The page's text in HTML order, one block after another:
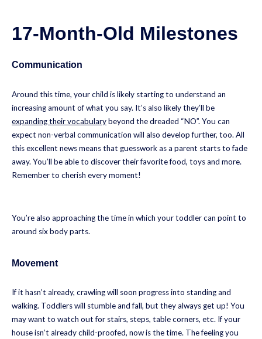
17-Month-Old Milestones
Communication
Around this time, your child is likely starting to understand an
increasing amount of what you say. It’s also likely they’ll be
expanding their vocabularybeyond the dreaded “NO”. You can
expect non-verbal communication will also develop further, too. All
this excellent news means that guesswork as a parent starts to fade
away. You’ll be able to discover their favorite food, toys and more.
Remember to cherish every moment!
You’re also approaching the time in which your toddler can point to
around six body parts.
Movement
If it hasn’t already, crawling will soon progress into standing and
walking. Toddlers will stumble and fall, but they always get up! You
may want to watch out for stairs, steps, table corners, etc. If your
house isn’t already child-proofed, now is the time. The feeling you